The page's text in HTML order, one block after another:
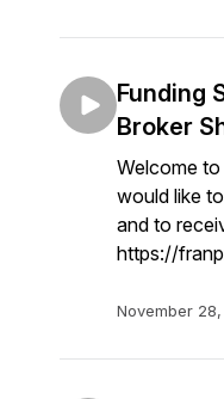
Funding
Broker
Welcome
would like
and to
https://
November